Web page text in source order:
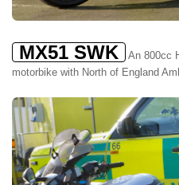
MX51 SWK
An 800cc
motorbike with North of England